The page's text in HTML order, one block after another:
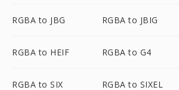
RGBA to JBG RGBA to JBIG
RGBA to HEIF RGBA to G4
RGBA to SIX RGBA to SIXEL